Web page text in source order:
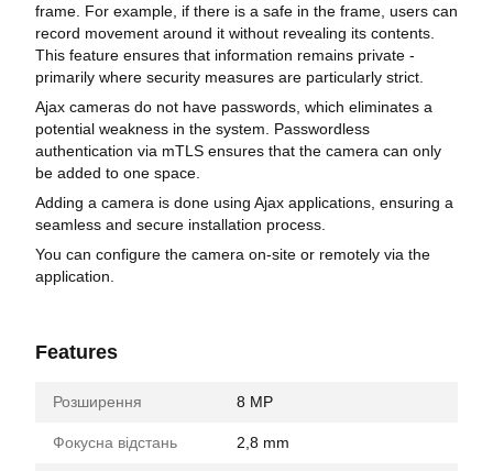
frame. For example, if there is a safe in the frame, users can
record movement around it without revealing its contents.
This feature ensures that information remains private -
primarily where security measures are particularly strict.
Ajax cameras do not have passwords, which eliminates a
potential weakness in the system. Passwordless
authentication via mTLS ensures that the camera can only
be added to one space.
Adding a camera is done using Ajax applications, ensuring a
seamless and secure installation process.
You can configure the camera on-site or remotely via the
application.
Features
Розширення 8 MP
Фокусна відстань 2,8 mm